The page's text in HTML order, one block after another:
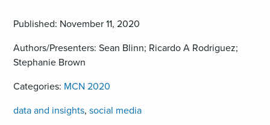
Published: November 11, 2020
Authors/Presenters: Sean Blinn; Ricardo A Rodriguez;
Stephanie Brown
Categories: MCN 2020
data and insights, social media